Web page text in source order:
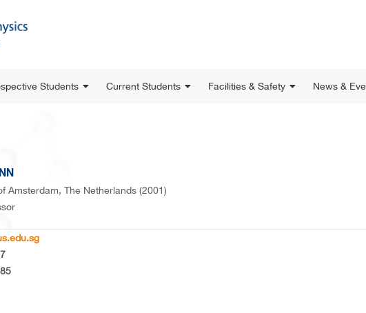
Students Current Students Facilities & Safety News &
Amsterdam, The Netherlands (2001)